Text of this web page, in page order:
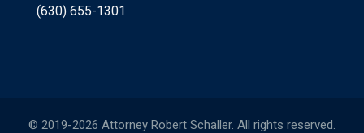
(630) 655-1301
© 2019-2026 Attorney Robert Schaller. All rights reserved.